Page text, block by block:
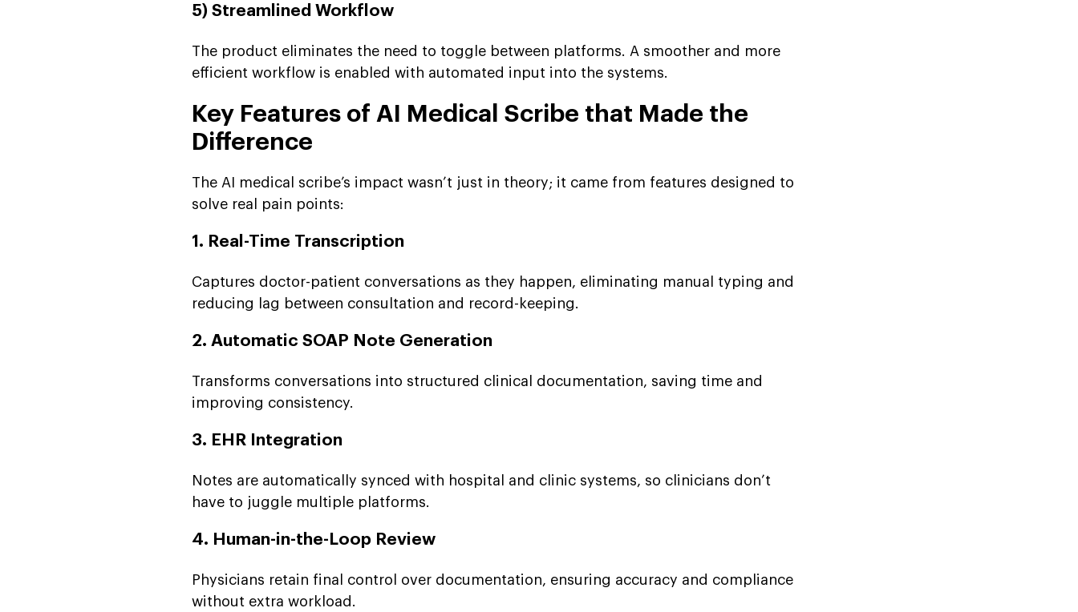
5) Streamlined Workflow
The product eliminates the need to toggle between platforms. A smoother and more
efficient workflow is enabled with automated input into the systems.
Key Features of AI Medical Scribe that Made the
Difference
The AI medical scribe’s impact wasn’t just in theory; it came from features designed to
solve real pain points:
1. Real-Time Transcription
Captures doctor-patient conversations as they happen, eliminating manual typing and
reducing lag between consultation and record-keeping.
2. Automatic SOAP Note Generation
Transforms conversations into structured clinical documentation, saving time and
improving consistency.
3. EHR Integration
Notes are automatically synced with hospital and clinic systems, so clinicians don’t
have to juggle multiple platforms.
4. Human-in-the-Loop Review
Physicians retain final control over documentation, ensuring accuracy and compliance
without extra workload.